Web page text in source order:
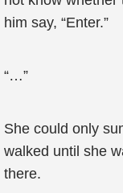
him say, “Enter.”
“…”
She could only
walked until she
there.